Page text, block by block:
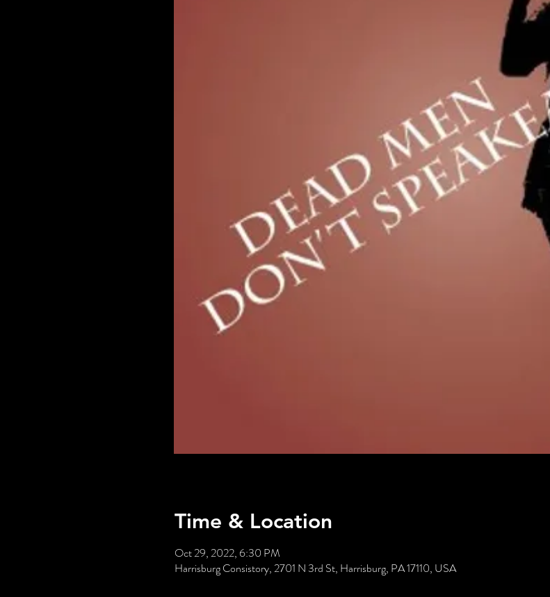
Time & Location
Oct 29, 2022, 6:30 PM
Harrisburg Consistory, 2701 N 3rd St, Harrisburg, PA 17110, USA